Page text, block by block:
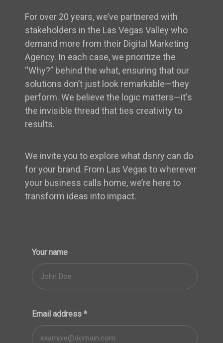
For over 20 years, we’ve partnered with
stakeholders in the Las Vegas Valley who
demand more from their Digital Marketing
Agency. In each case, we prioritize the
“Why?” behind the what, ensuring that our
solutions don’t just look remarkable—they
perform. We believe the logic matters—it's
the invisible thread that ties creativity to
results.
We invite you to explore what dsnry can do
for your brand. From Las Vegas to wherever
your business calls home, we’re here to
transform ideas into impact.
Your name
Email address *